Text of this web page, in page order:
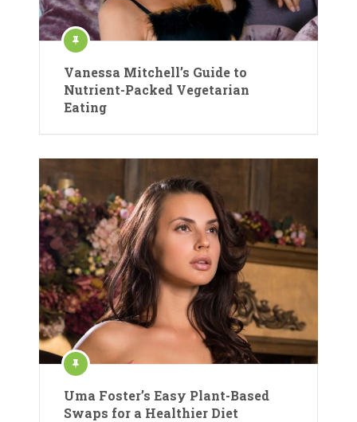
Vanessa Mitchell’s Guide to
Nutrient-Packed Vegetarian
Eating
Uma Foster’s Easy Plant-Based
Swaps for a Healthier Diet